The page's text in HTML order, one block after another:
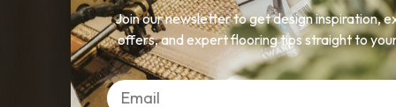
Join our newsletter to get design inspiration,
offers, and expert flooring tips straight to